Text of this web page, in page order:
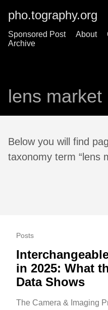
pho.tography.org
Sponsored Post About
Archive
lens market
Below you will find
taxonomy term “lens
Posts
in 2025: What
Data Shows
The Camera & Imaging